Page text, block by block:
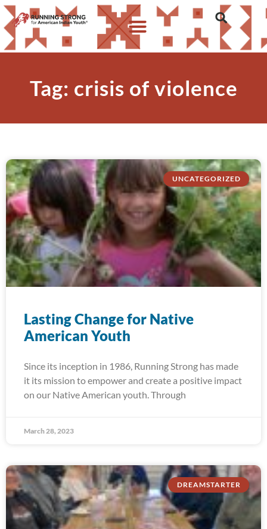
Tag: crisis of violence
UNCATEGORIZED
Lasting Change for Native
American Youth
Since its inception in 1986, Running Strong has made
it its mission to empower and create a positive impact
on our Native American youth. Through
March 28, 2023
DREAMSTARTER